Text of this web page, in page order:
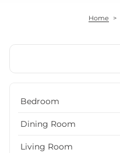
Home >
Bedroom
Dining Room
Living Room